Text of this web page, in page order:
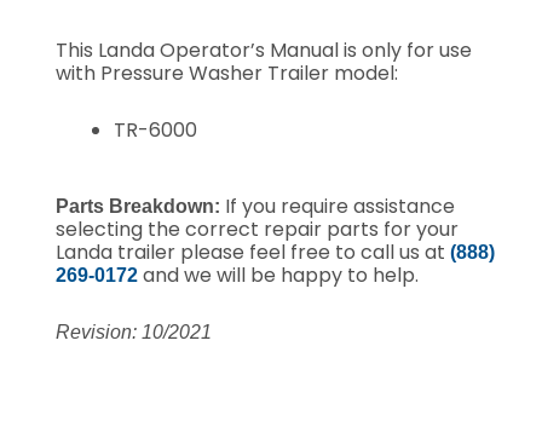
This Landa Operator’s Manual is only for use
with Pressure Washer Trailer model:
TR-6000
Parts Breakdown: If you require assistance
selecting the correct repair parts for your
Landa trailer please feel free to call us at (888)
269-0172and we will be happy to help.
Revision: 10/2021